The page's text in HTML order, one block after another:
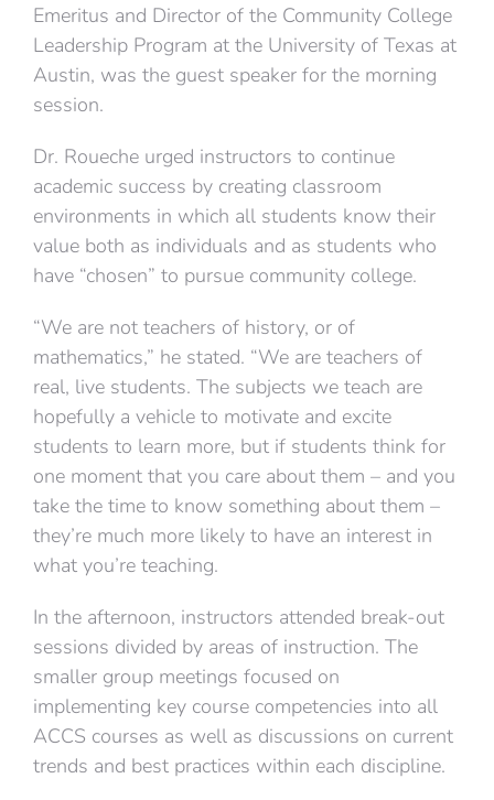
Emeritus and Director of the Community College
Leadership Program at the University of Texas at
Austin, was the guest speaker for the morning
session.
Dr. Roueche urged instructors to continue
academic success by creating classroom
environments in which all students know their
value both as individuals and as students who
have “chosen” to pursue community college.
“We are not teachers of history, or of
mathematics,” he stated. “We are teachers of
real, live students. The subjects we teach are
hopefully a vehicle to motivate and excite
students to learn more, but if students think for
one moment that you care about them – and you
take the time to know something about them –
they’re much more likely to have an interest in
what you’re teaching.
In the afternoon, instructors attended break-out
sessions divided by areas of instruction. The
smaller group meetings focused on
implementing key course competencies into all
ACCS courses as well as discussions on current
trends and best practices within each discipline.